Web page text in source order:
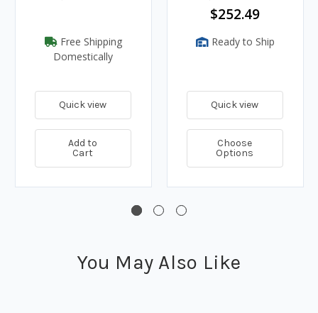
Free Shipping
Domestically
Quick view
Add to
Cart
$252.49
Ready to Ship
Quick view
Choose
Options
You May Also Like